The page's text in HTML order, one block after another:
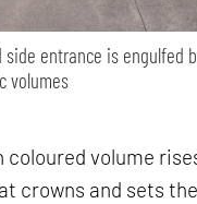
side entrance is engulfed
volumes
coloured volume
crowns and sets